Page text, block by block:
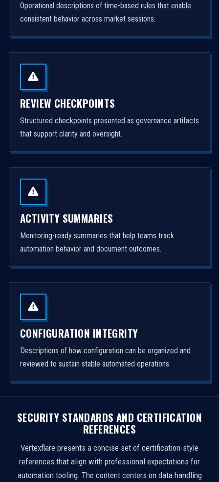
Operational descriptions of time-based rules that enable
consistent behavior across market sessions.
REVIEW CHECKPOINTS
Structured checkpoints presented as governance artifacts
that support clarity and oversight.
ACTIVITY SUMMARIES
Monitoring-ready summaries that help teams track
automation behavior and document outcomes.
CONFIGURATION INTEGRITY
Descriptions of how configuration can be organized and
reviewed to sustain stable automated operations.
SECURITY STANDARDS AND CERTIFICATION
REFERENCES
Vertexflare presents a concise set of certification-style
references that align with professional expectations for
automation tooling. The content centers on data handling